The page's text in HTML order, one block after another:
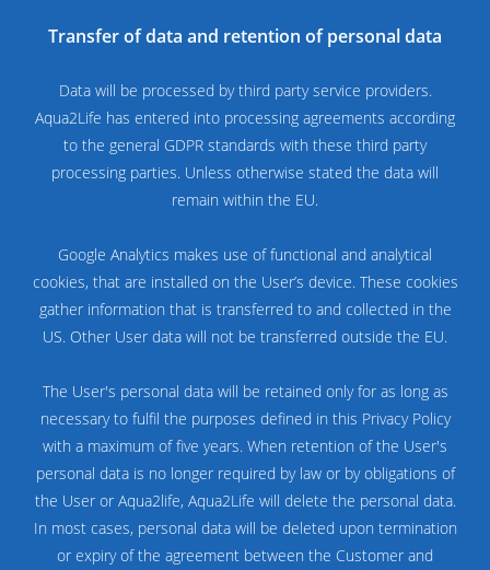
Transfer of data and retention of personal data
Data will be processed by third party service providers.
Aqua2Life has entered into processing agreements according
to the general GDPR standards with these third party
processing parties. Unless otherwise stated the data will
remain within the EU.
Google Analytics makes use of functional and analytical
cookies, that are installed on the User’s device. These cookies
gather information that is transferred to and collected in the
US. Other User data will not be transferred outside the EU.
The User's personal data will be retained only for as long as
necessary to fulfil the purposes defined in this Privacy Policy
with a maximum of five years. When retention of the User's
personal data is no longer required by law or by obligations of
the User or Aqua2life, Aqua2Life will delete the personal data.
In most cases, personal data will be deleted upon termination
or expiry of the agreement between the Customer and